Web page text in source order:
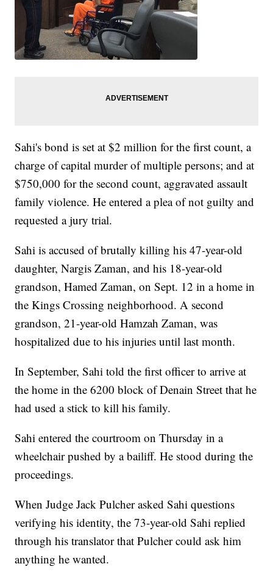
Sahi's bond is set at $2 million for the first count, a
charge of capital murder of multiple persons; and at
$750,000 for the second count, aggravated assault
family violence. He entered a plea of not guilty and
requested a jury trial.
Sahi is accused of brutally killing his 47-year-old
daughter, Nargis Zaman, and his 18-year-old
grandson, Hamed Zaman, on Sept. 12 in a home in
the Kings Crossing neighborhood. A second
grandson, 21-year-old Hamzah Zaman, was
hospitalized due to his injuries until last month.
In September, Sahi told the first officer to arrive at
the home in the 6200 block of Denain Street that he
had used a stick to kill his family.
Sahi entered the courtroom on Thursday in a
wheelchair pushed by a bailiff. He stood during the
proceedings.
When Judge Jack Pulcher asked Sahi questions
verifying his identity, the 73-year-old Sahi replied
through his translator that Pulcher could ask him
anything he wanted.